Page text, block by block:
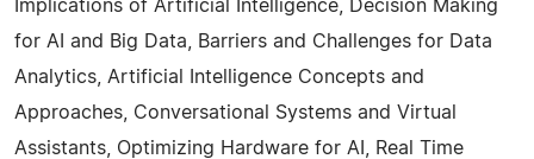
Implications of Artificial Intelligence, Decision Making
for AI and Big Data, Barriers and Challenges for Data
Analytics, Artificial Intelligence Concepts and
Approaches, Conversational Systems and Virtual
Assistants, Optimizing Hardware for AI, Real Time